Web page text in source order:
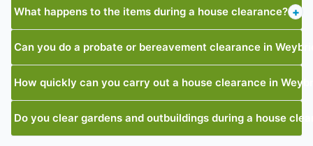
What happens to the items during a house clearance? +
Can you do a probate or bereavement clearance in
How quickly can you carry out a house clearance in
Do you clear gardens and outbuildings during a house